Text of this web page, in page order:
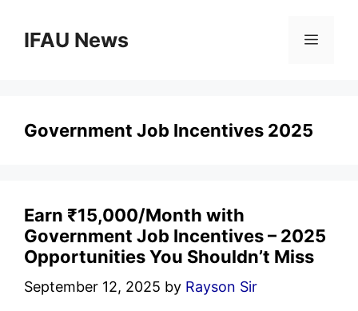
IFAU News Menu
Government Job Incentives 2025
Earn ₹15,000/Month with
Government Job Incentives – 2025
Opportunities You Shouldn’t Miss
September 12, 2025 by Rayson Sir